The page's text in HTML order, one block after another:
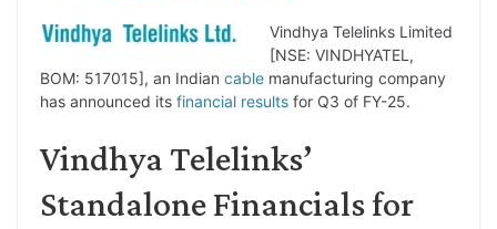
p
y
L
n
k
n
k
e
I
n
a
t
s
p
i
t
t
e
r
e
b
o
o
k
l
e
g
a
m
Vindhya Telelinks Limited
[NSE: VINDHYATEL,
BOM: 517015], an Indian cable manufacturing company
has announced its financial results for Q3 of FY-25.
Vindhya Telelinks’
Standalone Financials for